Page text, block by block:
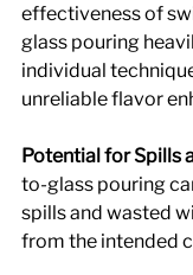
effectiveness of
glass pouring
individual
unreliable flavor
Potential for Spills
to-glass pouring
spills and wasted
from the intended